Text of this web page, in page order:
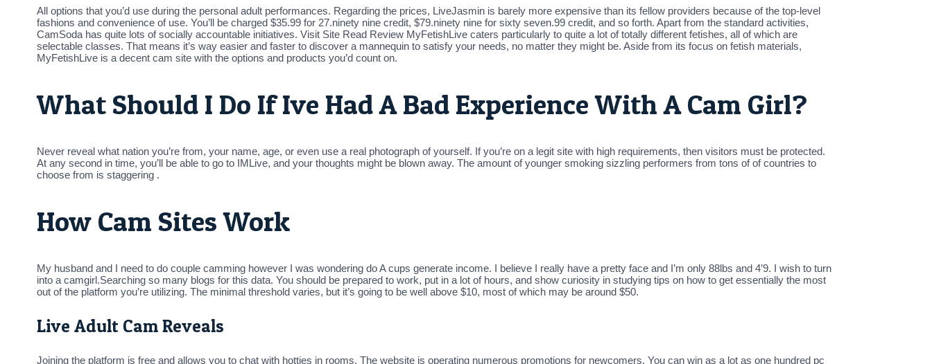
All options that you’d use during the personal adult performances. Regarding the prices, LiveJasmin is barely more expensive than its fellow providers because of the top-level
fashions and convenience of use. You’ll be charged $35.99 for 27.ninety nine credit, $79.ninety nine for sixty seven.99 credit, and so forth. Apart from the standard activities,
CamSoda has quite lots of socially accountable initiatives. Visit Site Read Review MyFetishLive caters particularly to quite a lot of totally different fetishes, all of which are
selectable classes. That means it’s way easier and faster to discover a mannequin to satisfy your needs, no matter they might be. Aside from its focus on fetish materials,
MyFetishLive is a decent cam site with the options and products you’d count on.
What Should I Do If Ive Had A Bad Experience With A Cam Girl?
Never reveal what nation you’re from, your name, age, or even use a real photograph of yourself. If you’re on a legit site with high requirements, then visitors must be protected.
At any second in time, you’ll be able to go to IMLive, and your thoughts might be blown away. The amount of younger smoking sizzling performers from tons of of countries to
choose from is staggering .
How Cam Sites Work
My husband and I need to do couple camming however I was wondering do A cups generate income. I believe I really have a pretty face and I’m only 88lbs and 4’9. I wish to turn
into a camgirl.Searching so many blogs for this data. You should be prepared to work, put in a lot of hours, and show curiosity in studying tips on how to get essentially the most
out of the platform you’re utilizing. The minimal threshold varies, but it’s going to be well above $10, most of which may be around $50.
Live Adult Cam Reveals
Joining the platform is free and allows you to chat with hotties in rooms. The website is operating numerous promotions for newcomers. You can win as a lot as one hundred pc